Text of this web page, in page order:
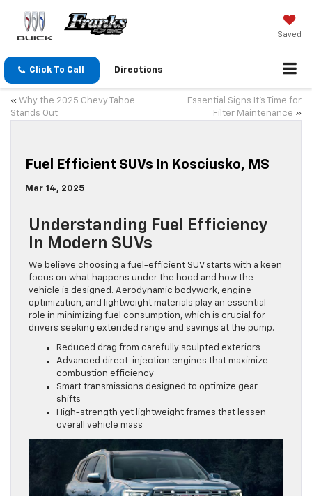
Saved
Click To Call Directions
« Why the 2025 Chevy Tahoe
Stands Out
Essential Signs It’s Time for
Filter Maintenance »
Fuel Efficient SUVs In Kosciusko, MS
Mar 14, 2025
Understanding Fuel Efficiency
In Modern SUVs
We believe choosing a fuel-efficient SUV starts with a keen
focus on what happens under the hood and how the
vehicle is designed. Aerodynamic bodywork, engine
optimization, and lightweight materials play an essential
role in minimizing fuel consumption, which is crucial for
drivers seeking extended range and savings at the pump.
Reduced drag from carefully sculpted exteriors
Advanced direct-injection engines that maximize
combustion efficiency
Smart transmissions designed to optimize gear
shifts
High-strength yet lightweight frames that lessen
overall vehicle mass